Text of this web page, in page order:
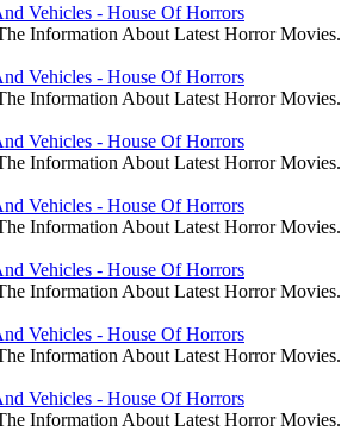
Vehicles - House Of Horrors
Information About Latest Horror Movies.
Vehicles - House Of Horrors
Information About Latest Horror Movies.
Vehicles - House Of Horrors
Information About Latest Horror Movies.
Vehicles - House Of Horrors
Information About Latest Horror Movies.
Vehicles - House Of Horrors
Information About Latest Horror Movies.
Vehicles - House Of Horrors
Information About Latest Horror Movies.
Vehicles - House Of Horrors
Information About Latest Horror Movies.